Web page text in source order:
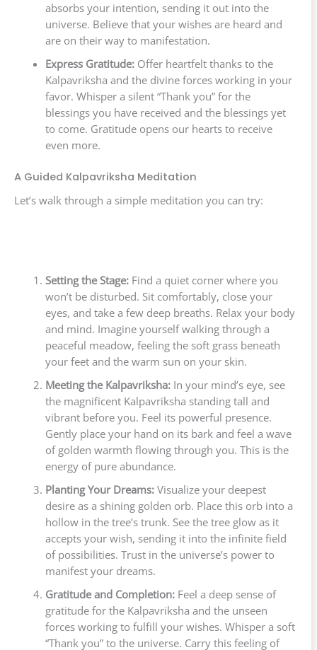
absorbs your intention, sending it out into the
universe. Believe that your wishes are heard and
are on their way to manifestation.
Express Gratitude:Offer heartfelt thanks to the
Kalpavriksha and the divine forces working in your
favor. Whisper a silent “Thank you” for the
blessings you have received and the blessings yet
to come. Gratitude opens our hearts to receive
even more.
A Guided Kalpavriksha Meditation
Let’s walk through a simple meditation you can try:
Setting the Stage:Find a quiet corner where you
won’t be disturbed. Sit comfortably, close your
eyes, and take a few deep breaths. Relax your body
and mind. Imagine yourself walking through a
peaceful meadow, feeling the soft grass beneath
your feet and the warm sun on your skin.
Meeting the Kalpavriksha:In your mind’s eye, see
the magnificent Kalpavriksha standing tall and
vibrant before you. Feel its powerful presence.
Gently place your hand on its bark and feel a wave
of golden warmth flowing through you. This is the
energy of pure abundance.
Planting Your Dreams:Visualize your deepest
desire as a shining golden orb. Place this orb into a
hollow in the tree’s trunk. See the tree glow as it
accepts your wish, sending it into the infinite field
of possibilities. Trust in the universe’s power to
manifest your dreams.
Gratitude and Completion:Feel a deep sense of
gratitude for the Kalpavriksha and the unseen
forces working to fulfill your wishes. Whisper a soft
“Thank you” to the universe. Carry this feeling of